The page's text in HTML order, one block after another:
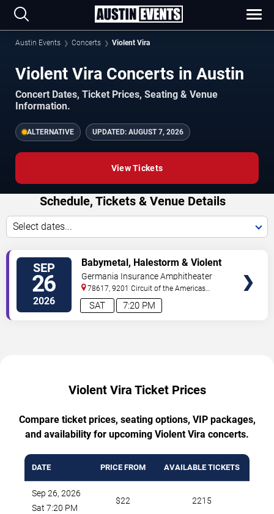
Austin Events Concerts Violent Vira
Violent Vira Concerts in Austin
Concert Dates, Ticket Prices, Seating & Venue
Information.
ALTERNATIVE UPDATED: AUGUST 7, 2026
View Tickets
Schedule, Tickets & Venue Details
Select dates...
SEP
26
2026 7:20 PM
SAT
Babymetal, Halestorm & Violent
Vira
Germania Insurance Amphitheater
78617, 9201 Circuit of the Americas
Blvd Austin,TX,US
Violent Vira Ticket Prices
Compare ticket prices, seating options, VIP packages,
and availability for upcoming Violent Vira concerts.
DATE PRICE FROM AVAILABLE TICKETS
Sep 26, 2026
Sat 7:20 PM
$22 2215